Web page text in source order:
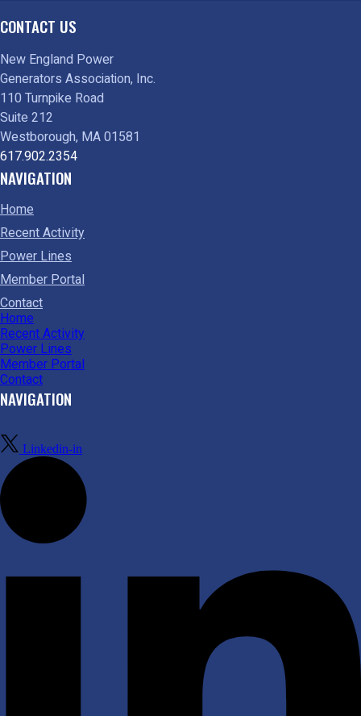
CONTACT US
New England Power
Generators Association, Inc.
110 Turnpike Road
Suite 212
Westborough, MA 01581
617.902.2354
NAVIGATION
Home
Recent Activity
Power Lines
Member Portal
Contact
Home
Recent Activity
Power Lines
Member Portal
Contact
NAVIGATION
Linkedin-in